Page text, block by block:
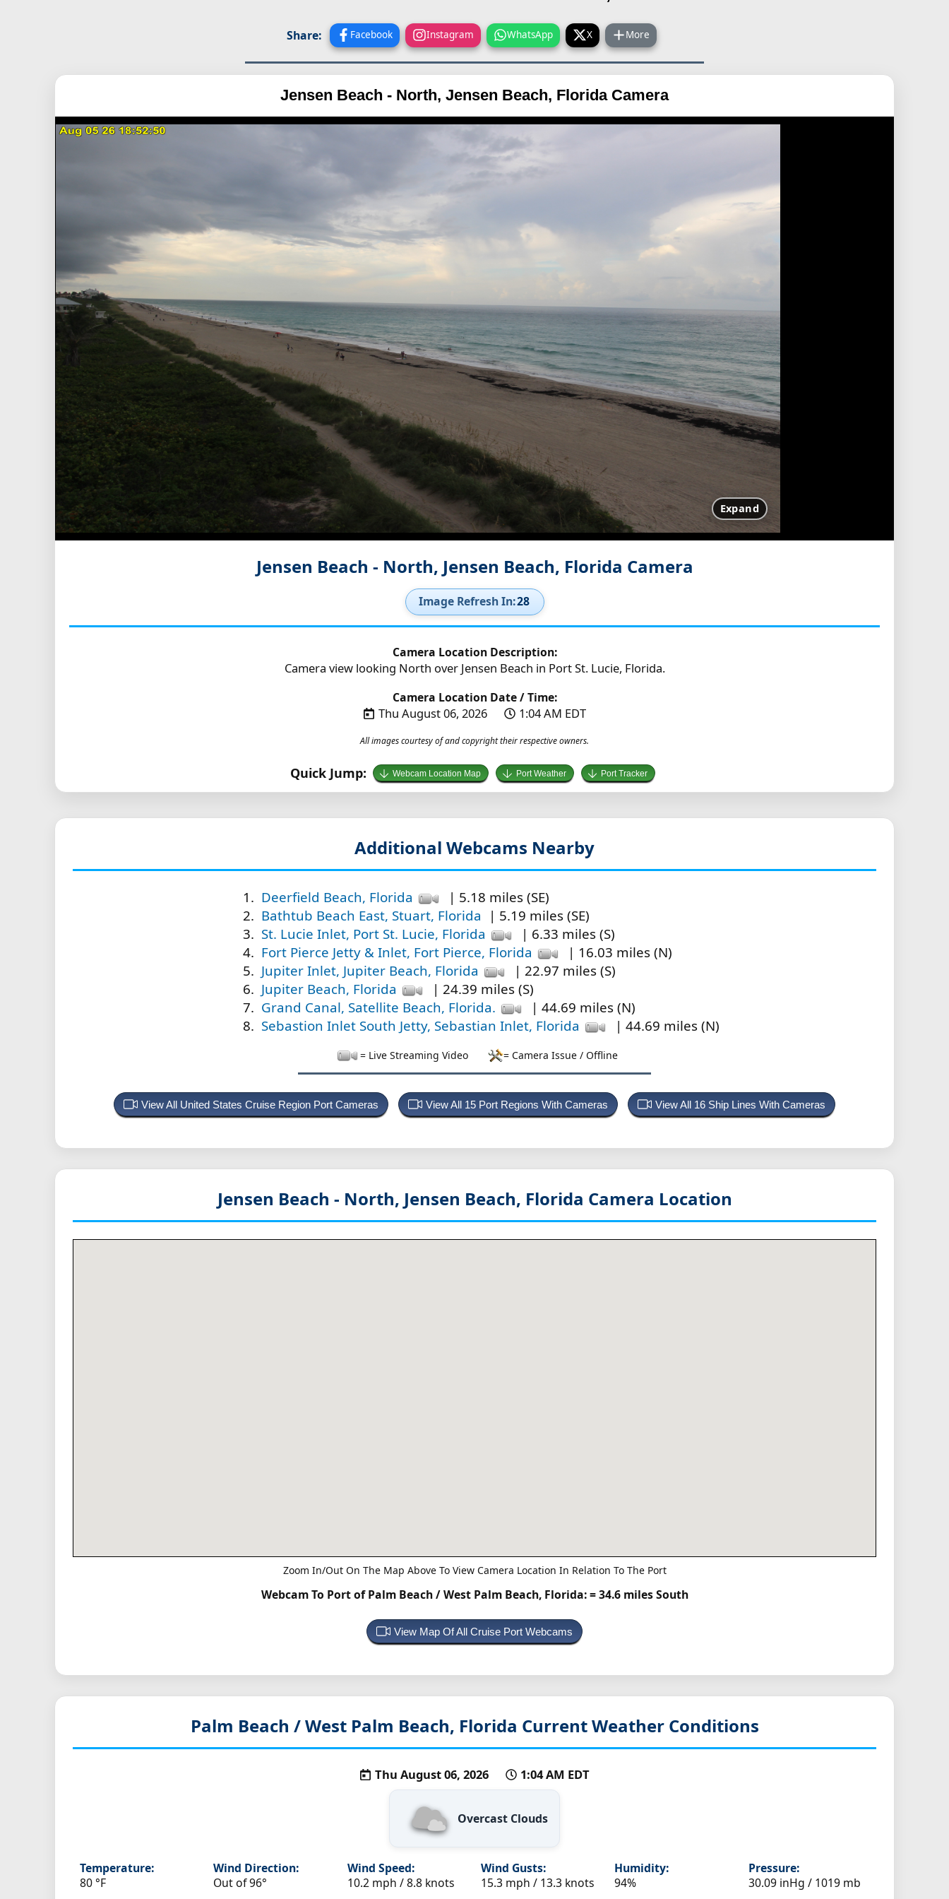
Share: Facebook Instagram WhatsApp X More
Jensen Beach - North, Jensen Beach, Florida Camera
Expand
Jensen Beach - North, Jensen Beach, Florida Camera
Image Refresh In:26
Camera Location Description:
Camera view looking North over Jensen Beach in Port St. Lucie, Florida.
Camera Location Date / Time:
Thu August 06, 2026 1:04 AM EDT
All images courtesy of and copyright their respective owners.
Quick Jump: Webcam Location Map Port Weather Port Tracker
Additional Webcams Nearby
Deerfield Beach, Florida
| 5.18 miles (SE)
Bathtub Beach East, Stuart, Florida
| 5.19 miles (SE)
St. Lucie Inlet, Port St. Lucie, Florida
| 6.33 miles (S)
Fort Pierce Jetty & Inlet, Fort Pierce, Florida
| 16.03 miles (N)
Jupiter Inlet, Jupiter Beach, Florida
| 22.97 miles (S)
Jupiter Beach, Florida
| 24.39 miles (S)
Grand Canal, Satellite Beach, Florida.
| 44.69 miles (N)
Sebastion Inlet South Jetty, Sebastian Inlet, Florida
| 44.69 miles (N)
= Live Streaming Video = Camera Issue / Offline
View All United States Cruise Region Port Cameras View All 15 Port Regions With Cameras View All 16 Ship Lines With Cameras
Jensen Beach - North, Jensen Beach, Florida Camera Location
Zoom In/Out On The Map Above To View Camera Location In Relation To The Port
Webcam To Port of Palm Beach / West Palm Beach, Florida:= 34.6 miles South
View Map Of All Cruise Port Webcams
Palm Beach / West Palm Beach, Florida Current Weather Conditions
Thu August 06, 2026 1:04 AM EDT
Overcast Clouds
Temperature:
80 °F
Wind Direction:
Out of 96°
Wind Speed:
10.2 mph / 8.8 knots
Wind Gusts:
15.3 mph / 13.3 knots
Humidity:
94%
Pressure:
30.09 inHg / 1019 mb